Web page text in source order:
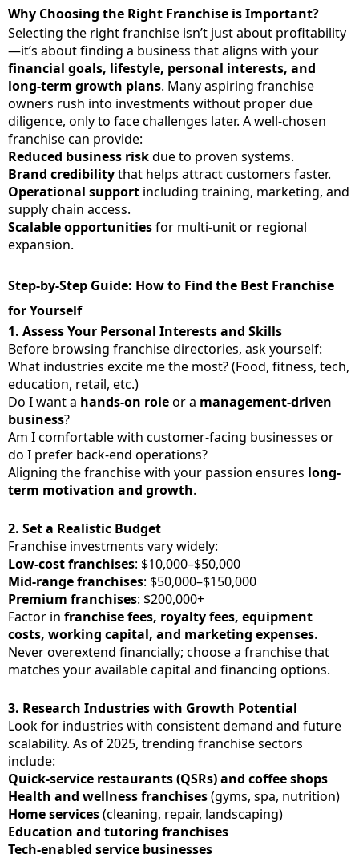
Why Choosing the Right Franchise is Important?
Selecting the right franchise isn’t just about profitability
—it’s about finding a business that aligns with your
financial goals, lifestyle, personal interests, and
long-term growth plans. Many aspiring franchise
owners rush into investments without proper due
diligence, only to face challenges later. A well-chosen
franchise can provide:
Reduced business riskdue to proven systems.
Brand credibilitythat helps attract customers faster.
Operational support including training, marketing, and
supply chain access.
Scalable opportunitiesfor multi-unit or regional
expansion.
Step-by-Step Guide: How to Find the Best Franchise
for Yourself
1. Assess Your Personal Interests and Skills
Before browsing franchise directories, ask yourself:
What industries excite me the most? (Food, fitness, tech,
education, retail, etc.)
Do I want a hands-on roleor a management-driven
business?
Am I comfortable with customer-facing businesses or
do I prefer back-end operations?
Aligning the franchise with your passion ensures long-
term motivation and growth.
2. Set a Realistic Budget
Franchise investments vary widely:
Low-cost franchises: $10,000–$50,000
Mid-range franchises: $50,000–$150,000
Premium franchises: $200,000+
Factor in franchise fees, royalty fees, equipment
costs, working capital, and marketing expenses.
Never overextend financially; choose a franchise that
matches your available capital and financing options.
3. Research Industries with Growth Potential
Look for industries with consistent demand and future
scalability. As of 2025, trending franchise sectors
include:
Quick-service restaurants (QSRs) and coffee shops
Health and wellness franchises(gyms, spa, nutrition)
Home services(cleaning, repair, landscaping)
Education and tutoring franchises
Tech-enabled service businesses